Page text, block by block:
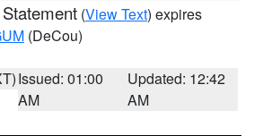
(View Text) expires
(DeCou)
Issued: 01:00
AM
Updated: 12:42
AM